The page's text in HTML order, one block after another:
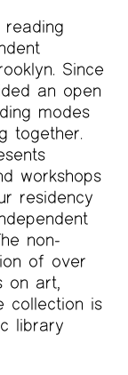
Since
an open
modes
together.
workshops
residency
non-
of over
on art,
collection is
library